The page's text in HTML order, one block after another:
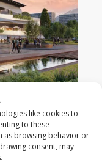
like cookies to
to these
as browsing behavior or
consent, may
2024